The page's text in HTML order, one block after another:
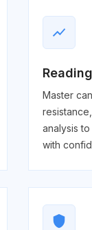
show_chart
Master
analysis
with
shield